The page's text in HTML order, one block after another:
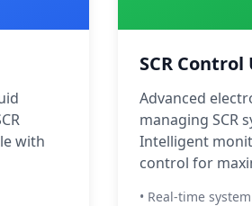
with
SCR
Advanced
managing SCR
Intelligent
control for
• Real-time